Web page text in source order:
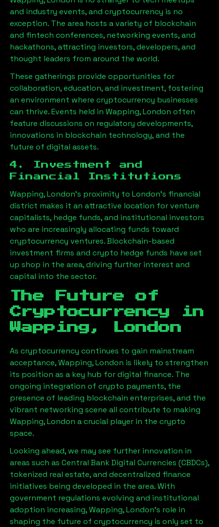
and industry events, and cryptocurrency is no
exception. The area hosts a variety of blockchain
and fintech conferences, networking events, and
hackathons, attracting investors, developers, and
thought leaders from around the world.
These gatherings provide opportunities for
collaboration, education, and investment, fostering
an environment where cryptocurrency businesses
can thrive. Events held in Wapping, London often
feature discussions on regulatory developments,
innovations in blockchain technology, and the
future of digital assets.
4. Investment and
Financial Institutions
Wapping, London’s proximity to London’s financial
district makes it an attractive location for venture
capitalists, hedge funds, and institutional investors
who are increasingly allocating funds toward
cryptocurrency ventures. Blockchain-based
investment firms and crypto hedge funds have set
up shop in the area, driving further interest and
capital into the sector.
The Future of
Cryptocurrency in
Wapping, London
As cryptocurrency continues to gain mainstream
acceptance,Wapping, London is likely to strengthen
its position as a key hub for digital finance. The
ongoing integration of crypto payments, the
presence of leading blockchain enterprises, and the
vibrant networking scene all contribute to making
Wapping, London a crucial player in the crypto
space.
Looking ahead, we may see further innovation in
areas such as Central Bank Digital Currencies (CBDCs),
tokenized real estate, and decentralized finance
initiatives being developed in the area. With
government regulations evolving and institutional
adoption increasing,Wapping, London’s role in
shaping the future of cryptocurrency is only set to